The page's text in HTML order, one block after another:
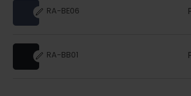
RA-BE06
RA-BB01